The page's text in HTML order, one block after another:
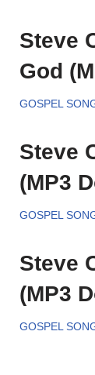
Steve
God
GOSPEL
Steve
(MP3
GOSPEL
Steve
(MP3
GOSPEL